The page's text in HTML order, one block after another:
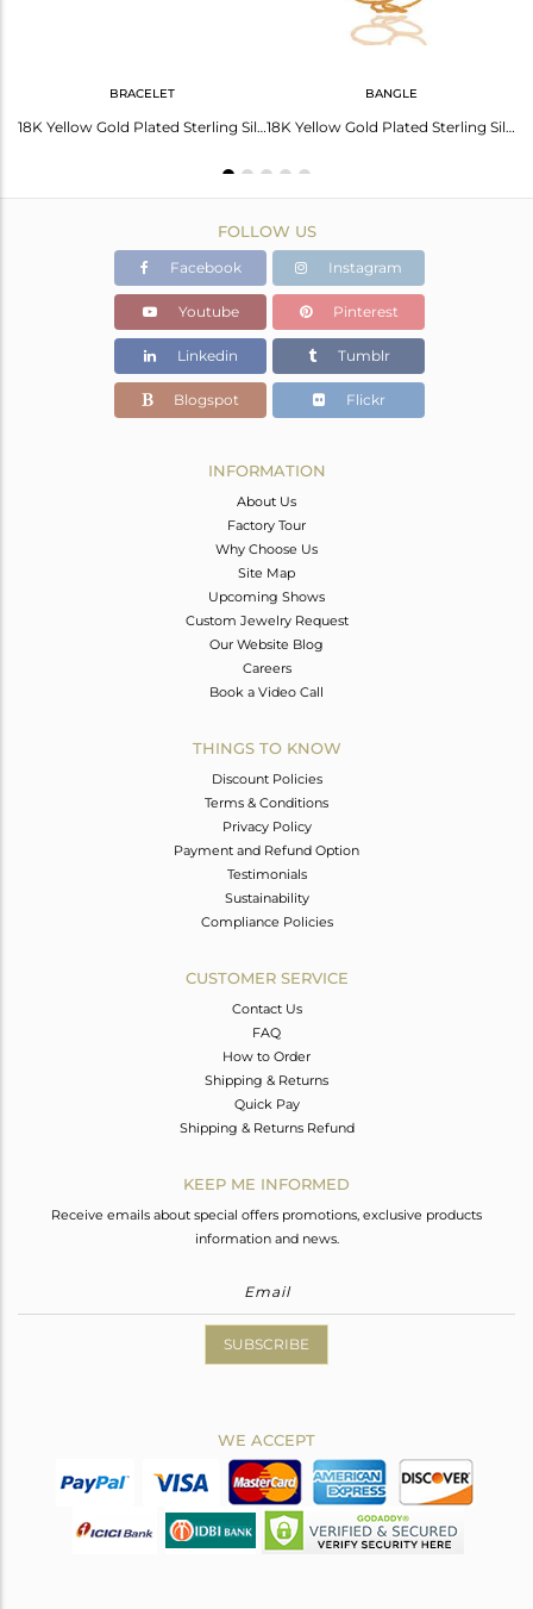
BRACELET
18K Yellow Gold Plated Sterling Silver Hammered Open Link Circle Bracelet
BANGLE
18K Yellow Gold Plated Sterling Silver Hammered Open Circle Bangle Bracelet
FOLLOW US
Facebook Instagram
Youtube Pinterest
Linkedin Tumblr
Blogspot Flickr
INFORMATION
About Us
Factory Tour
Why Choose Us
Site Map
Upcoming Shows
Custom Jewelry Request
Our Website Blog
Careers
Book a Video Call
THINGS TO KNOW
Discount Policies
Terms & Conditions
Privacy Policy
Payment and Refund Option
Testimonials
Sustainability
Compliance Policies
CUSTOMER SERVICE
Contact Us
FAQ
How to Order
Shipping & Returns
Quick Pay
Shipping & Returns Refund
KEEP ME INFORMED
Receive emails about special offers promotions, exclusive products
information and news.
SUBSCRIBE
WE ACCEPT